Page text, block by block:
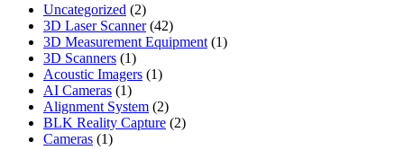
Uncategorized 22
products
3D Laser Scanner 4242
products
3D Measurement Equipment 11
3D Scanners 11
product
Acoustic Imagers 11
AI Cameras 11
product
Alignment System 22
products
BLK Reality Capture 22
Cameras 11